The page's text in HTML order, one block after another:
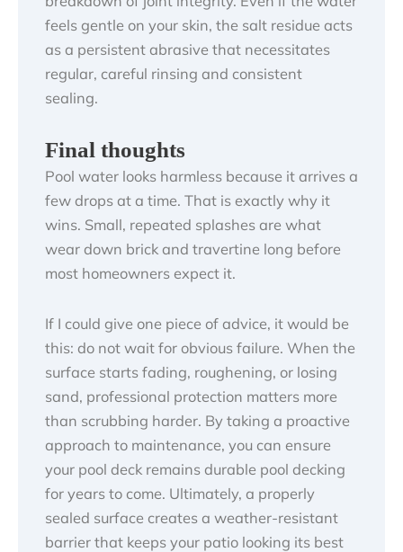
feels gentle on your skin, the salt residue acts
as a persistent abrasive that necessitates
regular, careful rinsing and consistent
sealing.
Final thoughts
Pool water looks harmless because it arrives a
few drops at a time. That is exactly why it
wins. Small, repeated splashes are what
wear down brick and travertine long before
most homeowners expect it.
If I could give one piece of advice, it would be
this: do not wait for obvious failure. When the
surface starts fading, roughening, or losing
sand, professional protection matters more
than scrubbing harder. By taking a proactive
approach to maintenance, you can ensure
your pool deck remains durable pool decking
for years to come. Ultimately, a properly
sealed surface creates a weather-resistant
barrier that keeps your patio looking its best